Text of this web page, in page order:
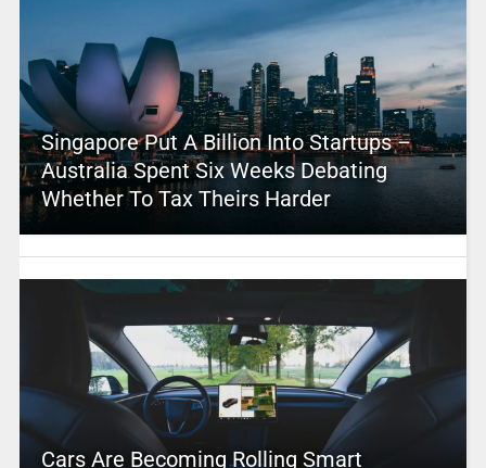
Singapore Put A Billion Into Startups –
Australia Spent Six Weeks Debating
Whether To Tax Theirs Harder
Cars Are Becoming Rolling Smart